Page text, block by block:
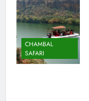
CHAMBAL
SAFARI